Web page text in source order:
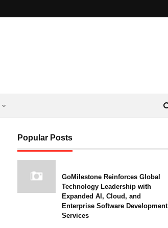
Popular Posts
GoMilestone Reinforces Global
Technology Leadership with
Expanded AI, Cloud, and
Enterprise Software Development
Services